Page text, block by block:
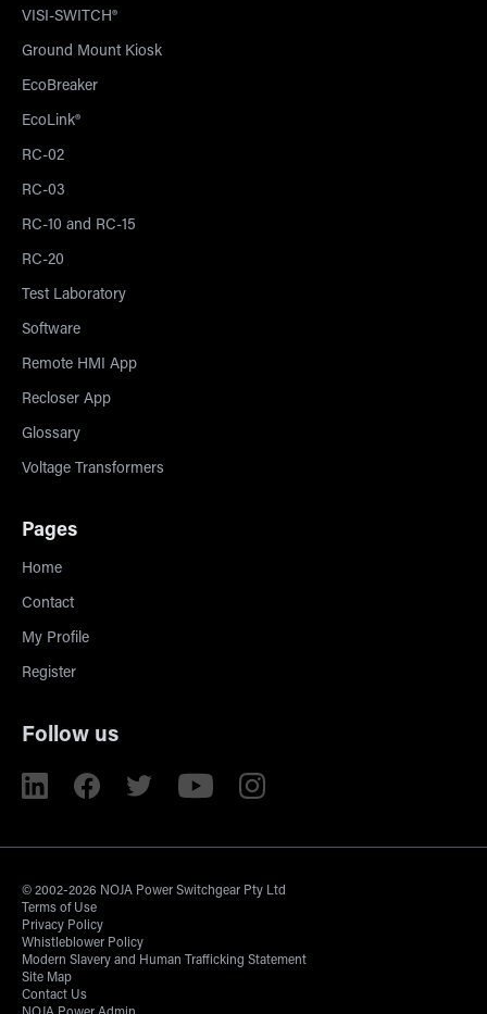
VISI-SWITCH®
Ground Mount Kiosk
EcoBreaker
EcoLink®
RC-02
RC-03
RC-10 and RC-15
RC-20
Test Laboratory
Software
Remote HMI App
Recloser App
Glossary
Voltage Transformers
Pages
Home
Contact
My Profile
Register
Follow us
© 2002-2026 NOJA Power Switchgear Pty Ltd
Terms of Use
Privacy Policy
Whistleblower Policy
Modern Slavery and Human Trafficking Statement
Site Map
Contact Us